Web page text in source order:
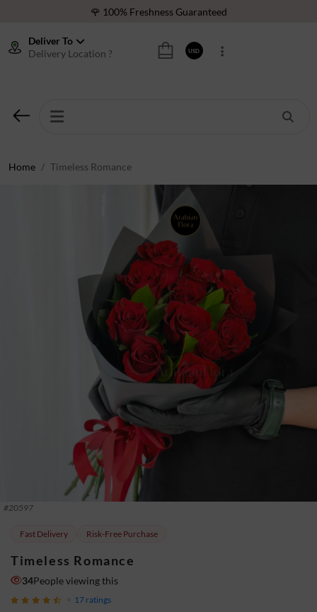
🌹 100% Freshness Guaranteed
⭐ 40,000+ Happy Customers
Deliver To
Delivery Location ?
USD
Home Timeless Romance
#20597
Fast Delivery Risk-Free Purchase
Timeless Romance
34People viewing this
17 ratings